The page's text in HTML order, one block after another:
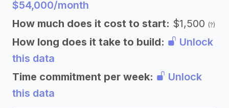
$54,000/month
How much does it cost to start: $1,500 (?)
How long does it take to build:
Unlock
this data
Time commitment per week:
Unlock
this data